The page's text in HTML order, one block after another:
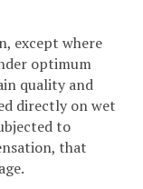
except where
optimum
quality and
directly on wet
to
that